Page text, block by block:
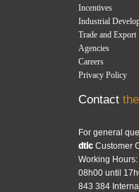
Incentives
Industrial
Trade and Export
Agencies
Careers
Privacy Policy
Contact
For general
dtic Customer
Working
08h00 until
843 384